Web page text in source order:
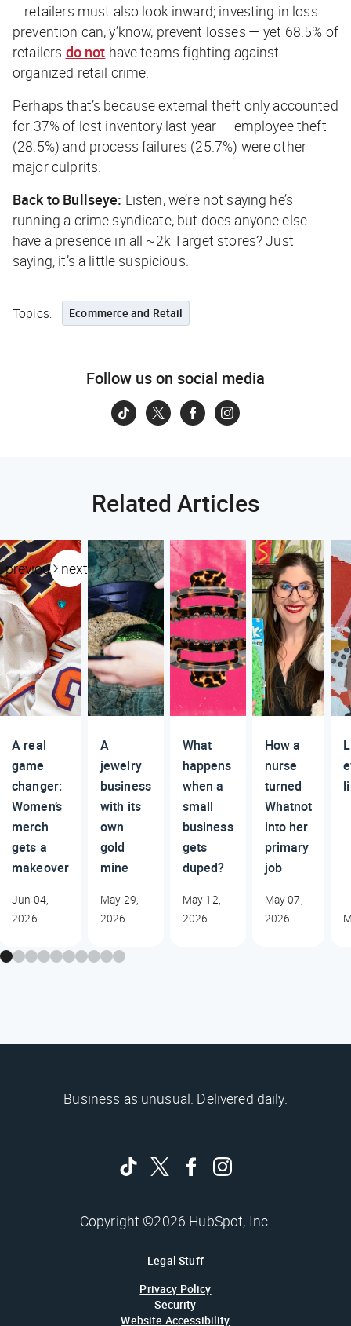
… retailers must also look inward; investing in loss
prevention can, y’know, prevent losses — yet 68.5% of
retailers do not have teams fighting against
organized retail crime.
Perhaps that’s because external theft only accounted
for 37% of lost inventory last year — employee theft
(28.5%) and process failures (25.7%) were other
major culprits.
Back to Bullseye: Listen, we’re not saying he’s
running a crime syndicate, but does anyone else
have a presence in all ~2k Target stores? Just
saying, it’s a little suspicious.
Topics: Ecommerce and Retail
Follow us on social media
Related Articles
previous next
A real
game
changer:
Women’s
merch
gets a
makeover
Jun 04,
2026
A
jewelry
business
with its
own
gold
mine
May 29,
2026
What
happens
when a
small
business
gets
duped?
May 12,
2026
How a
nurse
turned
Whatnot
into her
primary
job
May 07,
2026
Business as unusual. Delivered daily.
Copyright ©2026 HubSpot, Inc.
Legal Stuff
Privacy Policy
Security
Website Accessibility